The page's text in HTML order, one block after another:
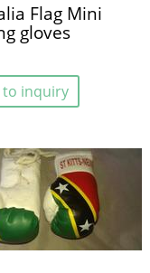
Flag Mini
gloves
to inquiry